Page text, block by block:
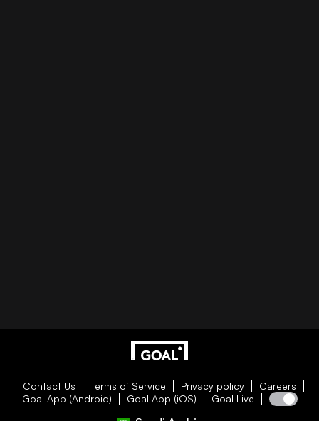
Contact Us Terms of Service Privacy policy
Careers
Goal App (Android)
Goal App (iOS) Goal Live